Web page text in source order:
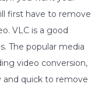
first have to remove
VLC is a good
The popular media
video conversion,
and quick to remove